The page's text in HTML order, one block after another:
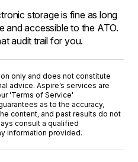
storage is fine as long
and accessible to the ATO.
audit trail for you.
only and does not constitute
advice. Aspire’s services are
'Terms of Service'
as to the accuracy,
content, and past results do not
consult a qualified
information provided.